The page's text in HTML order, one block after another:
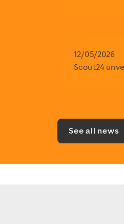
12/05/2026
Scout24
See all news